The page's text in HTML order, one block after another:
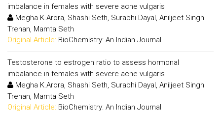
imbalance in females with severe acne vulgaris
Megha K.Arora, Shashi Seth, Surabhi Dayal, Aniljeet Singh
Trehan, Mamta Seth
Original Article: BioChemistry: An Indian Journal
Testosterone to estrogen ratio to assess hormonal
imbalance in females with severe acne vulgaris
Megha K.Arora, Shashi Seth, Surabhi Dayal, Aniljeet Singh
Trehan, Mamta Seth
Original Article: BioChemistry: An Indian Journal